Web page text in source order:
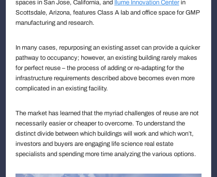
spaces in San Jose, California, and Ilume Innovation Centerin
Scottsdale, Arizona, features Class A lab and office space for GMP
manufacturing and research.
In many cases, repurposing an existing asset can provide a quicker
pathway to occupancy; however, an existing building rarely makes
for perfect reuse – the process of adding or re-adapting for the
infrastructure requirements described above becomes even more
complicated in an existing facility.
The market has learned that the myriad challenges of reuse are not
necessarily easier or cheaper to overcome. To understand the
distinct divide between which buildings will work and which won’t,
investors and buyers are engaging life science real estate
specialists and spending more time analyzing the various options.